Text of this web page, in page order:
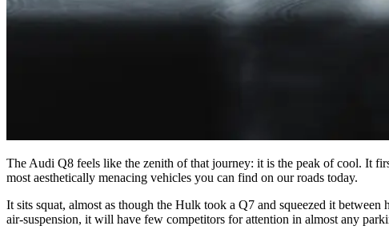
The Audi Q8 feels like the zenith of that journey: it is the peak of cool. It
most aesthetically menacing vehicles you can find on our roads today.
It sits squat, almost as though the Hulk took a Q7 and squeezed it between
air-suspension, it will have few competitors for attention in almost any